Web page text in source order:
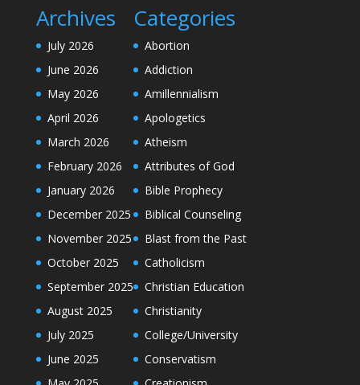
Archives
July 2026
June 2026
May 2026
April 2026
March 2026
February 2026
January 2026
December 2025
November 2025
October 2025
September 2025
August 2025
July 2025
June 2025
Categories
Abortion
Addiction
Amillennialism
Apologetics
Atheism
Attributes of God
Bible Prophecy
Biblical Counseling
Blast from the Past
Catholicism
Christian Education
Christianity
College/University
Conservatism